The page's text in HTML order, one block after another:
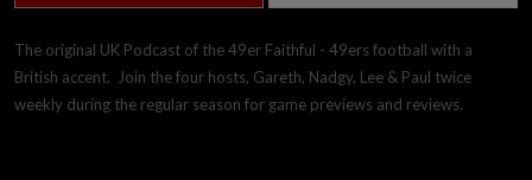
The original UK Podcast of the 49er Faithful - 49ers football with a
British accent.  Join the four hosts, Gareth, Nadgy, Lee & Paul twice
weekly during the regular season for game previews and reviews.